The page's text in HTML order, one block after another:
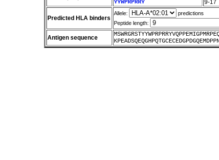
YYWPRPRRY
9-17
Predicted HLA binders
Allele:
predictions
Peptide length:
Antigen sequence